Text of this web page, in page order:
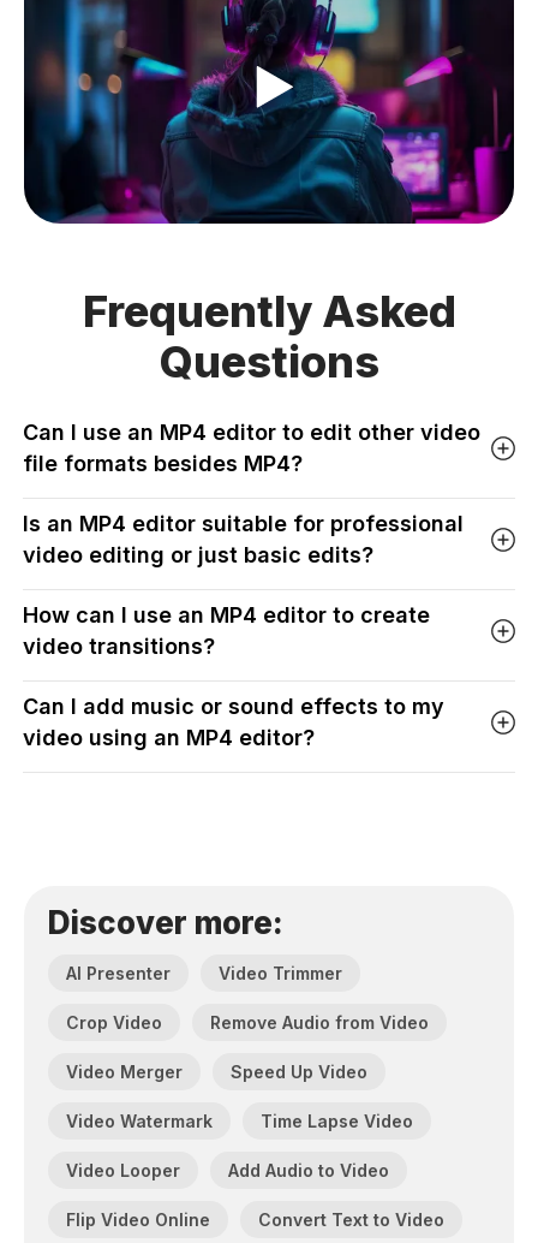
Frequently Asked
Questions
Can I use an MP4 editor to edit other video
file formats besides MP4?
Is an MP4 editor suitable for professional
video editing or just basic edits?
How can I use an MP4 editor to create
video transitions?
Can I add music or sound effects to my
video using an MP4 editor?
Discover more:
AI Presenter Video Trimmer
Crop Video Remove Audio from Video
Video Merger Speed Up Video
Video Watermark Time Lapse Video
Video Looper Add Audio to Video
Flip Video Online Convert Text to Video